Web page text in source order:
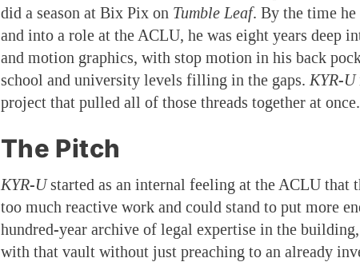
did a season at Bix Pix on Tumble Leaf. By the time he
and into a role at the ACLU, he was eight years deep
and motion graphics, with stop motion in his back
school and university levels filling in the gaps. KYR-U
project that pulled all of those threads together at once.
The Pitch
KYR-Ustarted as an internal feeling at the ACLU that
too much reactive work and could stand to put more
hundred-year archive of legal expertise in the
with that vault without just preaching to an already